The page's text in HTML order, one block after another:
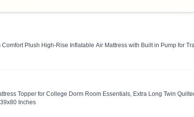
Plush High-Rise Inflatable Air Mattress with Built in Pump for
Topper for College Dorm Room Essentials, Extra Long Twin
Inches